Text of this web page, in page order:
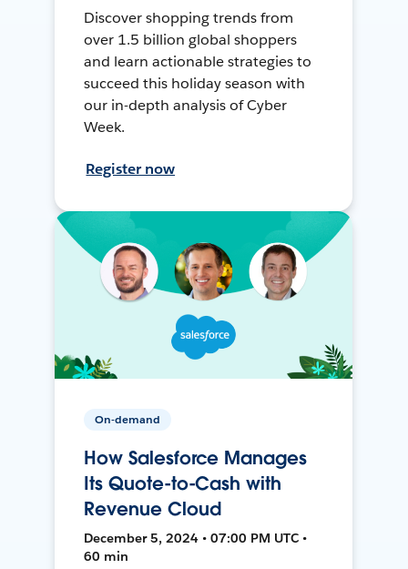
Discover shopping trends from
over 1.5 billion global shoppers
and learn actionable strategies to
succeed this holiday season with
our in-depth analysis of Cyber
Week.
Register now
On-demand
How Salesforce Manages
Its Quote-to-Cash with
Revenue Cloud
December 5, 2024 • 07:00 PM UTC •
60 min